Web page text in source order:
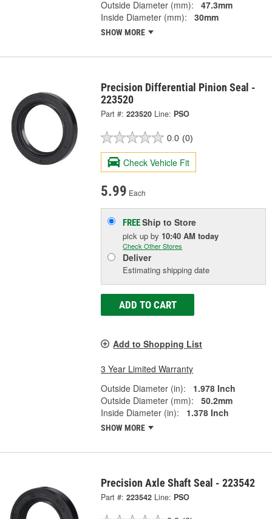
Outside Diameter (mm):
47.3mm
Inside Diameter (mm):
30mm
SHOW MORE
Precision Differential Pinion Seal -
223520
Part #: 223520 Line: PSO
0.0 (0)
Check Vehicle Fit
5.99 Each
FREEShip to Store
pick upby 10:40 AM today
Check Other Stores
Deliver
Estimating shipping date
ADD TO CART
Add to Shopping List
3 Year Limited Warranty
Outside Diameter (in):
1.978 Inch
Outside Diameter (mm):
50.2mm
Inside Diameter (in):
1.378 Inch
SHOW MORE
Precision Axle Shaft Seal - 223542
Part #: 223542 Line: PSO